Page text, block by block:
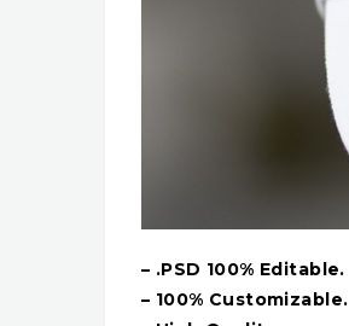
– .PSD 100% Editable.
– 100% Customizable.